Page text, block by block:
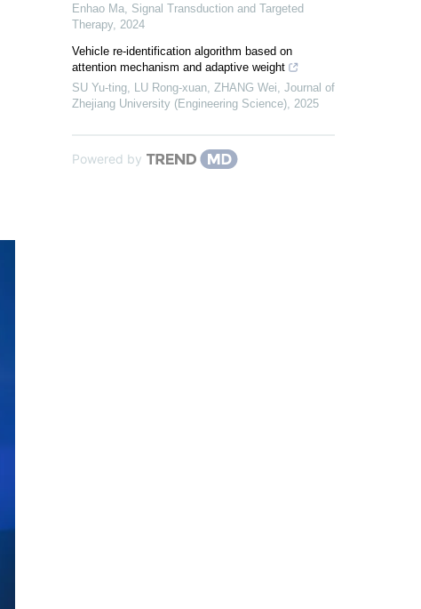
Enhao Ma Signal Transduction and Targeted
Therapy, 2024
Vehicle re-identification algorithm based on
attention mechanism and adaptive weight
SU Yu-ting, LU Rong-xuan, ZHANG Wei Journal of
Zhejiang University (Engineering Science) 2025
Powered by